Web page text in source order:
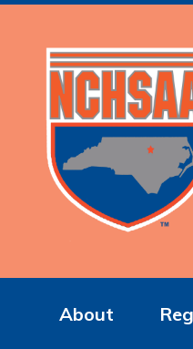
About